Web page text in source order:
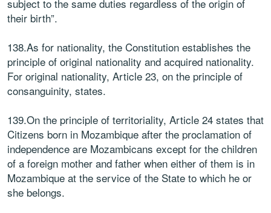
subject to the same duties regardless of the origin of
their birth”.
138.As for nationality, the Constitution establishes the
principle of original nationality and acquired nationality.
For original nationality, Article 23, on the principle of
consanguinity, states.
139.On the principle of territoriality, Article 24 states that
Citizens born in Mozambique after the proclamation of
independence are Mozambicans except for the children
of a foreign mother and father when either of them is in
Mozambique at the service of the State to which he or
she belongs.